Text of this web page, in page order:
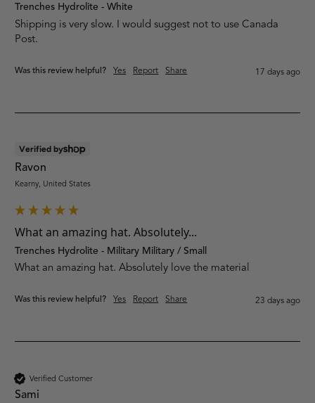
Trenches Hydrolite - White
Shipping is very slow. I would suggest not to use Canada
Post.
Was this review helpful? Yes Report Share 17 days ago
Verified by
Ravon
Kearny, United States
What an amazing hat. Absolutely...
Trenches Hydrolite - Military Military / Small
What an amazing hat. Absolutely love the material
Was this review helpful? Yes Report Share 23 days ago
Verified Customer
Sami